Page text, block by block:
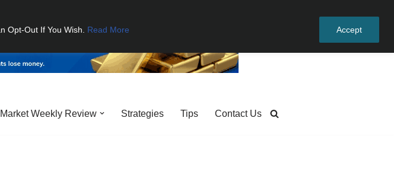
Opt-Out If You Wish. Read More Accept
Market Weekly Review Strategies Tips Contact Us